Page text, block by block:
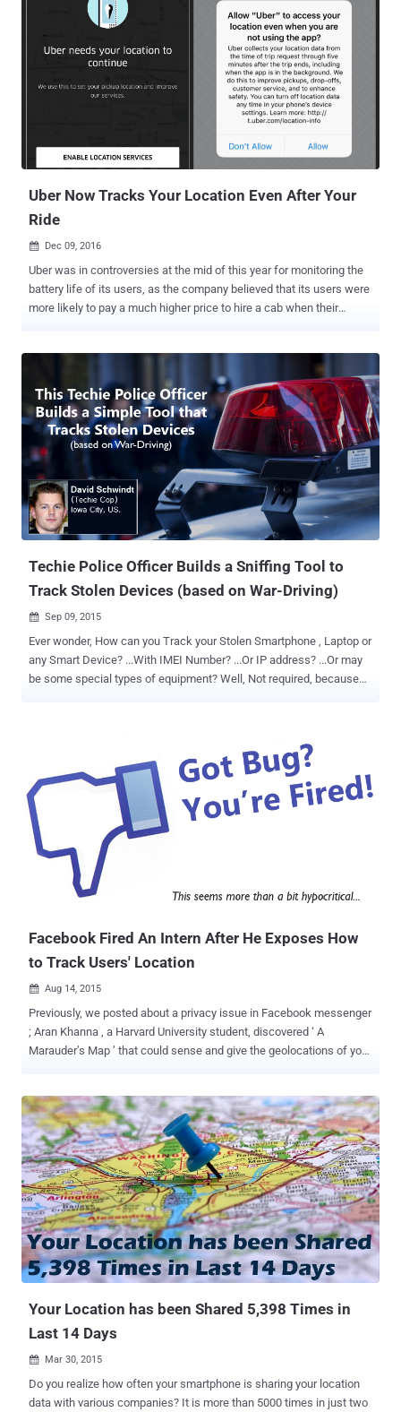
investigation conducted by Quartz. This location-sharing practice
doesn't want your Android smartphone to use any app, or turn on
location services, or even have a SIM card inserted. All it wants is to
have your Android device to be connected to the Internet. The
investigation revealed that Android smartphones have been
collecting the addresses of nearby cellular towers, and this data
could be used for " Cell Tower Triangulation "—a technique widely
used to identify the location of a phone/device using data from
three or more nearby cell towers. Each time your Android device
Uber Now Tracks Your Location Even After Your
Ride
 Dec 09, 2016
Uber was in controversies at the mid of this year for monitoring the
battery life of its users, as the company believed that its users were
more likely to pay a much higher price to hire a cab when their
app to collect user location data in the background. So, if you have
updated your Uber app recently, your app's location tracking
permissions have changed, allowing the app to monitor your
location before and five minutes after your trip ends, even if you
have closed the app. A popup on the Uber app will ask you, "Allow
'Uber' to access our location even when you are not using the app?"
You can click " Allow " or " Don't Allow " in response to this request.
If you don't allow it, Uber won't track you. According to t...
Techie Police Officer Builds a Sniffing Tool to
Track Stolen Devices (based on War-Driving)
 Sep 09, 2015
Ever wonder, How can you Track your Stolen Smartphone , Laptop or
any Smart Device? ...With IMEI Number? ...Or IP address? ...Or may
be some special types of equipment? Well, Not required, because
attempt to hide the origin of the stolen device. But given the people's
practice to never notice the MAC address of their mobile phone,
tablet, laptop, desktop, smart TV, smart refrigerator, or broadband
router, MAC addresses can be used to track stolen electronics. This
exactly is what an Iowa City cop wants to do. How Police Can Track
Stolen Devices? According to Gazette, an Iowa police officer David
Schwindt has developed a sniffing software that helps police find
more stolen properties. The software, Schwindt dubbed L8NT (short
Facebook Fired An Intern After He Exposes How
to Track Users' Location
 Aug 14, 2015
Previously, we posted about a privacy issue in Facebook messenger
; Aran Khanna , a Harvard University student, discovered ‘ A
Marauder’s Map ’ that could sense and give the geolocations of your
something else for him, as after publicly stating the risk associated
with the app; Facebook withdrew his candidature as a summer
intern. Why Facebook Fired Him? Khanna himself confessed to be
an avid user of the Facebook Messenger app , as it is an integral
part of his social life. However, one day, while going through his chat
history he found that a location is attached to each message he has
sent and received from his device. Also, the location is shared with
the ‘ power of default ’ even if you choose to turn the location
sharing option off. This made him look for the complete inside story,
which brought him to a strange thing while writing the...
Your Location has been Shared 5,398 Times in
Last 14 Days
 Mar 30, 2015
Do you realize how often your smartphone is sharing your location
data with various companies? It is more than 5000 times in just two